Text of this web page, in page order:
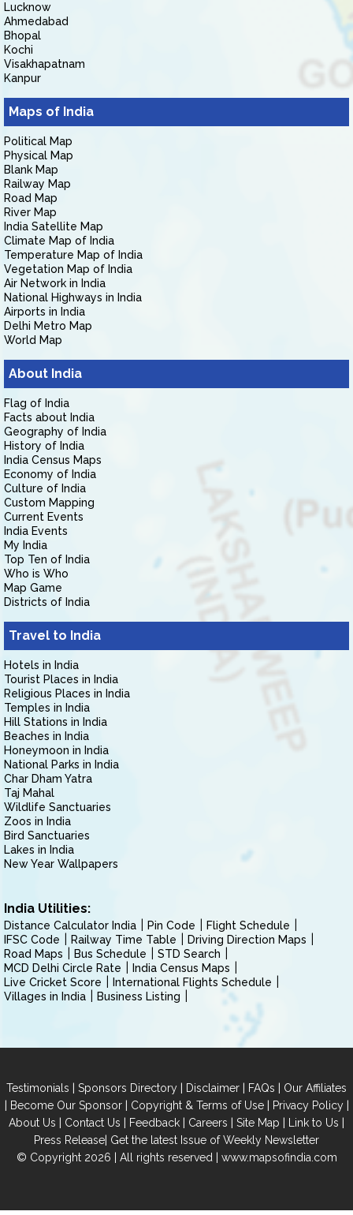
Lucknow
Ahmedabad
Bhopal
Kochi
Visakhapatnam
Kanpur
Maps of India
Political Map
Physical Map
Blank Map
Railway Map
Road Map
River Map
India Satellite Map
Climate Map of India
Temperature Map of India
Vegetation Map of India
Air Network in India
National Highways in India
Airports in India
Delhi Metro Map
World Map
About India
Flag of India
Facts about India
Geography of India
History of India
India Census Maps
Economy of India
Culture of India
Custom Mapping
Current Events
India Events
My India
Top Ten of India
Who is Who
Map Game
Districts of India
Travel to India
Hotels in India
Tourist Places in India
Religious Places in India
Temples in India
Hill Stations in India
Beaches in India
Honeymoon in India
National Parks in India
Char Dham Yatra
Taj Mahal
Wildlife Sanctuaries
Zoos in India
Bird Sanctuaries
Lakes in India
New Year Wallpapers
India Utilities:
Distance Calculator India Pin Code
Flight Schedule
IFSC Code
Railway Time Table
Driving Direction Maps
Road Maps
Bus Schedule
STD Search
MCD Delhi Circle Rate
India Census Maps
Live Cricket Score
International Flights Schedule
Villages in India
Business Listing
Testimonials | Sponsors Directory | Disclaimer | FAQs | Our Affiliates
| Become Our Sponsor| Copyright & Terms of Use| Privacy Policy|
About Us | Contact Us | Feedback | Careers | Site Map | Link to Us |
Press Release| Get the latest Issue of Weekly Newsletter
© Copyright 2026 | All rights reserved | www.mapsofindia.com